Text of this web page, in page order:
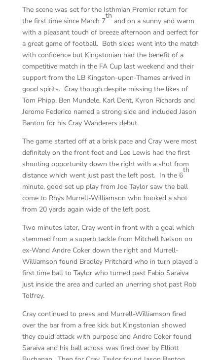
The scene was set for the Isthmian Premier return for
the first time since March 7
th
and on a sunny and warm
with a pleasant touch of breeze afternoon and perfect for
a great game of football. Both sides went into the match
with confidence but Kingstonian had the benefit of a
competitive match in the FA Cup last weekend and their
support from the LB Kingston-upon-Thames arrived in
good spirits. Cray though despite missing the likes of
Tom Phipp, Ben Mundele, Karl Dent, Kyron Richards and
Jerome Federico named a strong side and included Jason
Banton for his Cray Wanderers debut.
The game started off at a brisk pace and Cray were most
definitely on the front foot and Lee Lewis had the first
shooting opportunity down the right with a shot from
distance which went just past the left post. In the 6
th
minute, good set up play from Joe Taylor saw the ball
come to Rhys Murrell-Williamson who hooked a shot
from 20 yards again wide of the left post.
Two minutes later, Cray went in front with a goal which
stemmed from a superb tackle from Mitchell Nelson on
ex-Wand Andre Coker down the right and Murrell-
Williamson found Bradley Pritchard who in turn played a
first time ball to Taylor who turned past Fabio Saraiva
just inside the area and curled an unerring shot past Rob
Tolfrey.
Cray continued to press and Murrell-Williamson fired
over the bar from a free kick but Kingstonian showed
they could attack with purpose and Andre Coker found
Saraiva and his ball across was fired over by Elliott